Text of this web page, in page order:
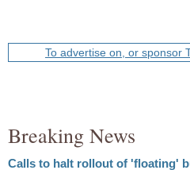
To advertise on, or sponsor
Breaking News
Calls to halt rollout of 'floating'